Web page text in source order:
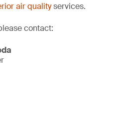
air qualityservices.
contact: